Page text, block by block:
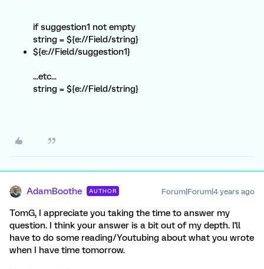
if suggestion1 not empty
string = ${e://Field/string}
${e://Field/suggestion1}
...etc...
string = ${e://Field/string}
AdamBoothe AUTHOR Forum|Forum|4 years ago
TomG, I appreciate you taking the time to answer my
question. I think your answer is a bit out of my depth. I'll
have to do some reading/Youtubing about what you wrote
when I have time tomorrow.